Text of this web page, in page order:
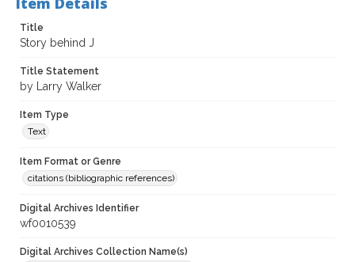
Title
Story behind J
Title Statement
by Larry Walker
Item Type
Text
Item Format or Genre
citations (bibliographic references)
Digital Archives Identifier
wf0010539
Digital Archives Collection Name(s)